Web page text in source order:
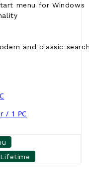
menu for Windows
and classic
/ 1 PC